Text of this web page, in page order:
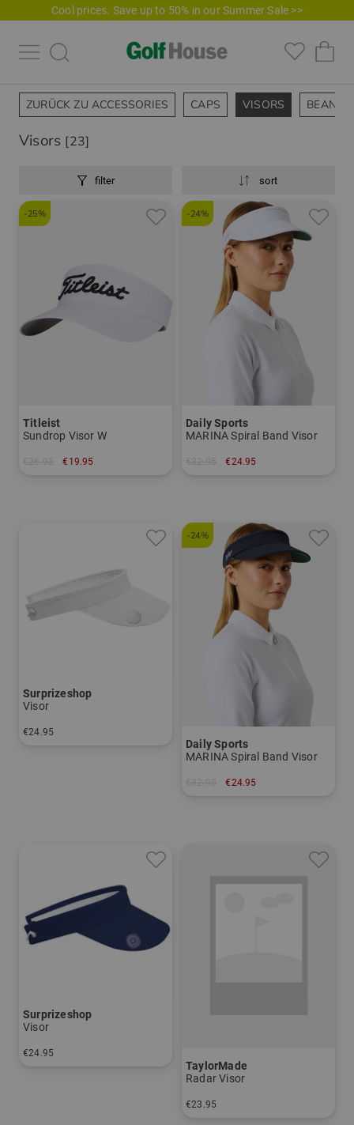
Cool prices. Save up to 50% in our Summer Sale >>
ZURÜCK ZU ACCESSORIES CAPS VISORS BEANIES
Visors [23]
filter sort
-25%
Titleist
Sundrop Visor W
€19.95
-24%
Daily Sports
MARINA Spiral Band Visor
€24.95
Surprizeshop
Visor
€24.95
-24%
Daily Sports
MARINA Spiral Band Visor
€24.95
Surprizeshop
Visor
€24.95
TaylorMade
Radar Visor
€23.95